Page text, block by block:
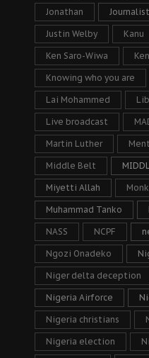
Jonathan Journalist
Justin Welby Kanu
Ken Saro-Wiwa
Knowing who you are
Lai Mohammed
Live broadcast
Martin Luther
Middle Belt
Miyetti Allah
Muhammad Tanko
NASS NCPF
Ngozi Onadeko
Niger delta deception
Nigeria Airforce
Nigeria christians
Nigeria election